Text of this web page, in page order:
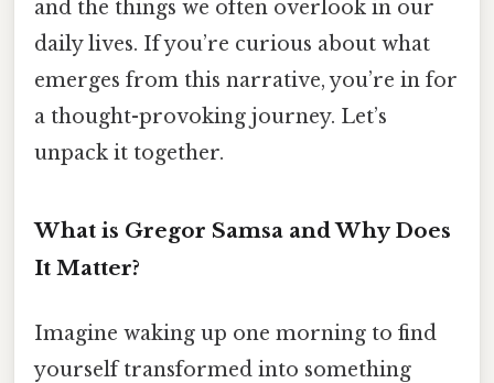
and the things we often overlook in our
daily lives. If you’re curious about what
emerges from this narrative, you’re in for
a thought-provoking journey. Let’s
unpack it together.
What is Gregor Samsa and Why Does
It Matter?
Imagine waking up one morning to find
yourself transformed into something